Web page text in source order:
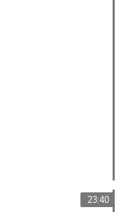
23:40